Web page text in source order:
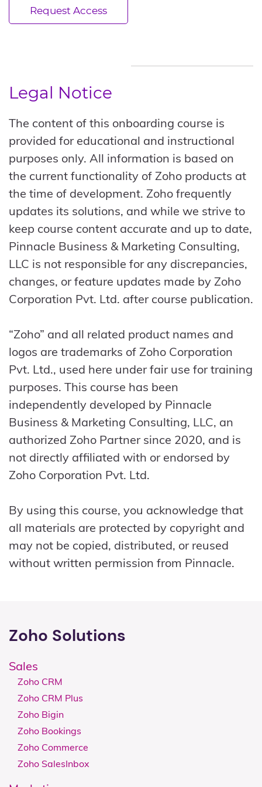
Request Access
Legal Notice
The content of this onboarding course is
provided for educational and instructional
purposes only. All information is based on
the current functionality of Zoho products at
the time of development. Zoho frequently
updates its solutions, and while we strive to
keep course content accurate and up to date,
Pinnacle Business & Marketing Consulting,
LLC is not responsible for any discrepancies,
changes, or feature updates made by Zoho
Corporation Pvt. Ltd. after course publication.
“Zoho” and all related product names and
logos are trademarks of Zoho Corporation
Pvt. Ltd., used here under fair use for training
purposes. This course has been
independently developed by Pinnacle
Business & Marketing Consulting, LLC, an
authorized Zoho Partner since 2020, and is
not directly affiliated with or endorsed by
Zoho Corporation Pvt. Ltd.
By using this course, you acknowledge that
all materials are protected by copyright and
may not be copied, distributed, or reused
without written permission from Pinnacle.
Zoho Solutions
Sales
Zoho CRM
Zoho CRM Plus
Zoho Bigin
Zoho Bookings
Zoho Commerce
Zoho SalesInbox